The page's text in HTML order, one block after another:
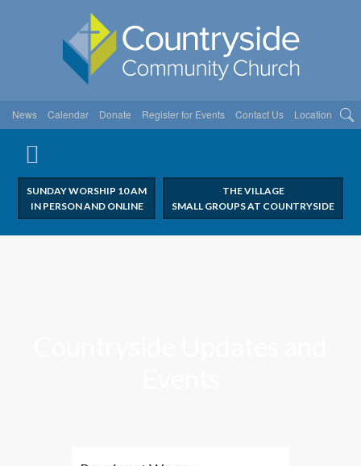
News Calendar Donate Register for Events Contact Us Location
SUNDAY WORSHIP 10 AM
IN PERSON AND ONLINE
THE VILLAGE
SMALL GROUPS AT COUNTRYSIDE